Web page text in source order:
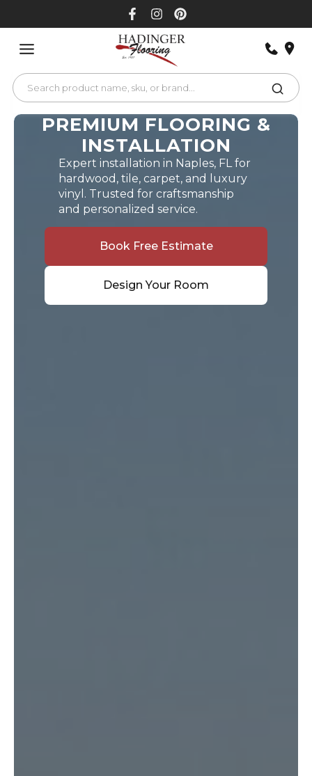
PREMIUM FLOORING &
INSTALLATION
Expert installation in Naples, FL for
hardwood, tile, carpet, and luxury
vinyl. Trusted for craftsmanship
and personalized service.
Book Free Estimate
Design Your Room